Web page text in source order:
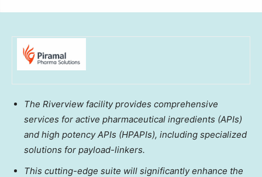
The Riverview facility provides comprehensive
services for active pharmaceutical ingredients (APIs)
and high potency APIs (HPAPIs), including specialized
solutions for payload-linkers.
This cutting-edge suite will significantly enhance the